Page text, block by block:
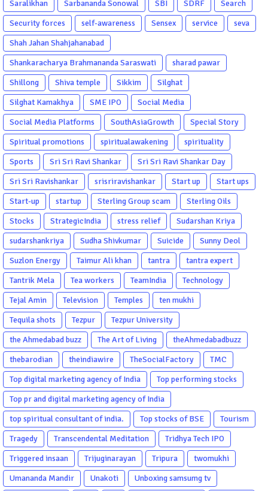
Saralikhan Sarbananda Sonowal SBI SDRF
Search
Security forces
self-awareness Sensex service
seva
Shah Jahan Shahjahanabad
Shankaracharya Brahmananda Saraswati
sharad pawar
Shillong
Shiva temple Sikkim
Silghat
Silghat Kamakhya
SME IPO
Social Media
Social Media Platforms
SouthAsiaGrowth
Special Story
Spiritual promotions
spiritualawakening
spirituality
Sports
Sri Sri Ravi Shankar
Sri Sri Ravi Shankar Day
Sri Sri Ravishankar
srisriravishankar Start up
Start ups
Start-up
startup Sterling Group scam
Sterling Oils
Stocks
StrategicIndia stress relief
Sudarshan Kriya
sudarshankriya
Sudha Shivkumar Suicide
Sunny Deol
Suzlon Energy
Taimur Ali khan tantra
tantra expert
Tantrik Mela
Tea workers TeamIndia
Technology
Tejal Amin
Television Temples
ten mukhi
Tequila shots
Tezpur
Tezpur University
the Ahmedabad buzz
The Art of Living
theAhmedabadbuzz
thebarodian
theindiawire TheSocialFactory
TMC
Top digital marketing agency of India
Top performing stocks
Top pr and digital marketing agency of India
top spiritual consultant of india.
Top stocks of BSE
Tourism
Tragedy
Transcendental Meditation
Tridhya Tech IPO
Triggered insaan
Trijuginarayan Tripura
twomukhi
Umananda Mandir
Unakoti
Unboxing samsumg tv